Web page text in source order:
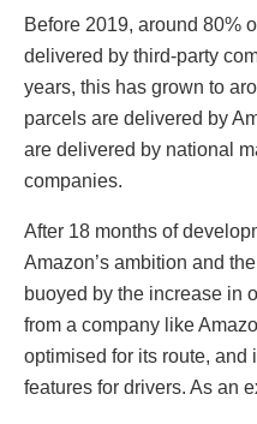
Before 2019, around 80%
delivered by third-party
years, this has grown to
parcels are delivered by
are delivered by national
companies.
After 18 months of
Amazon’s ambition and
buoyed by the increase in
from a company like
optimised for its route, and
features for drivers. As an